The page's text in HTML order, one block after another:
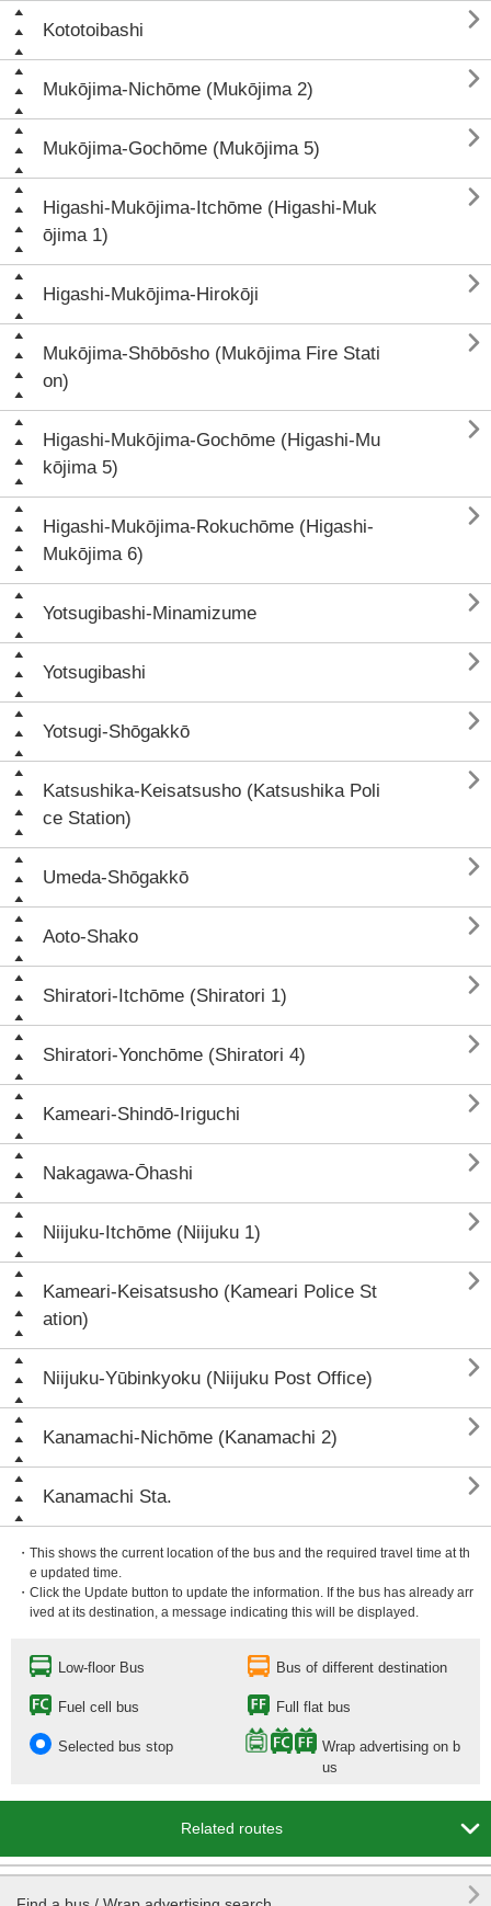
Kototoibashi 
Mukōjima-Nichōme (Mukōjima 2) 
Mukōjima-Gochōme (Mukōjima 5) 
Higashi-Mukōjima-Itchōme (Higashi-Muk
ōjima 1)

Higashi-Mukōjima-Hirokōji 
Mukōjima-Shōbōsho (Mukōjima Fire Stati
on)

Higashi-Mukōjima-Gochōme (Higashi-Mu
kōjima 5)

Higashi-Mukōjima-Rokuchōme (Higashi-
Mukōjima 6)

Yotsugibashi-Minamizume 
Yotsugibashi 
Yotsugi-Shōgakkō 
Katsushika-Keisatsusho (Katsushika Poli
ce Station)

Umeda-Shōgakkō 
Aoto-Shako 
Shiratori-Itchōme (Shiratori 1) 
Shiratori-Yonchōme (Shiratori 4) 
Kameari-Shindō-Iriguchi 
Nakagawa-Ōhashi 
Niijuku-Itchōme (Niijuku 1) 
Kameari-Keisatsusho (Kameari Police St
ation)

Niijuku-Yūbinkyoku (Niijuku Post Office) 
Kanamachi-Nichōme (Kanamachi 2) 
Kanamachi Sta. 
・This shows the current location of the bus and the required travel time at th
e updated time.
・Click the Update button to update the information. If the bus has already arr
ived at its destination, a message indicating this will be displayed.
Low-floor Bus Bus of different destination
Fuel cell bus Full flat bus
Selected bus stop
Wrap advertising on b
us
Related routes 
